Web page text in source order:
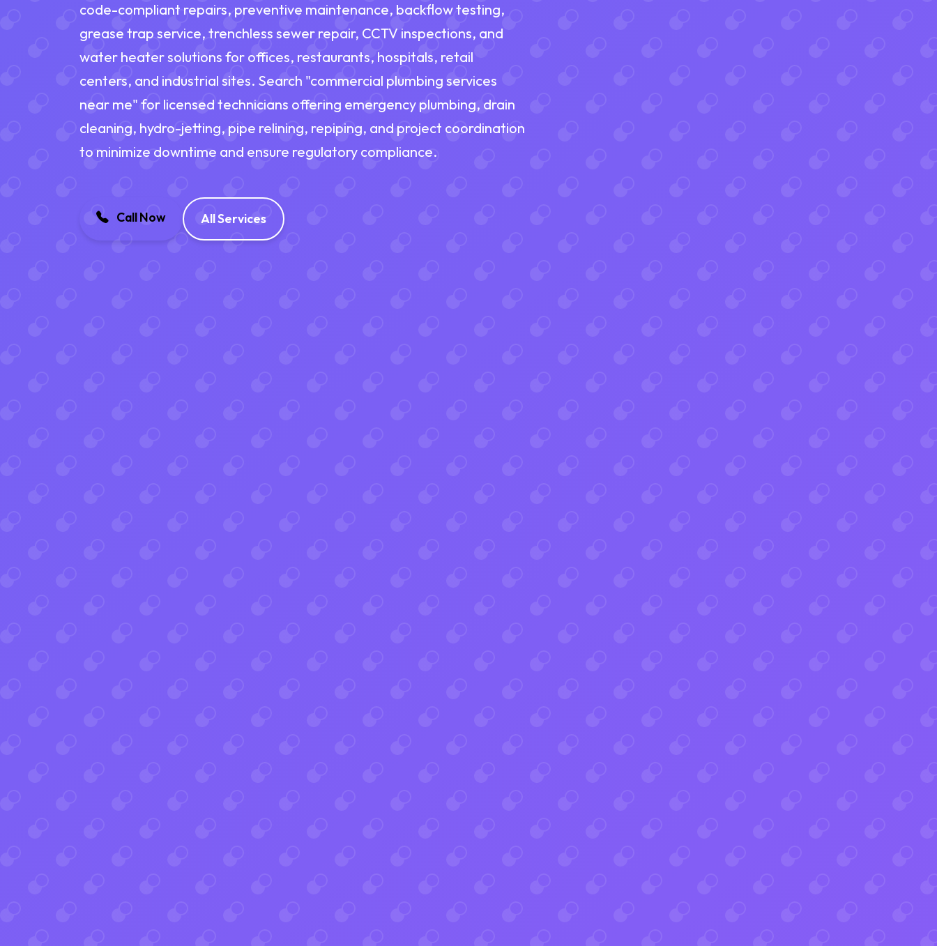
code-compliant repairs, preventive maintenance, backflow testing,
grease trap service, trenchless sewer repair, CCTV inspections, and
water heater solutions for offices, restaurants, hospitals, retail
centers, and industrial sites. Search "commercial plumbing services
near me" for licensed technicians offering emergency plumbing, drain
cleaning, hydro-jetting, pipe relining, repiping, and project coordination
to minimize downtime and ensure regulatory compliance.
Call Now All Services